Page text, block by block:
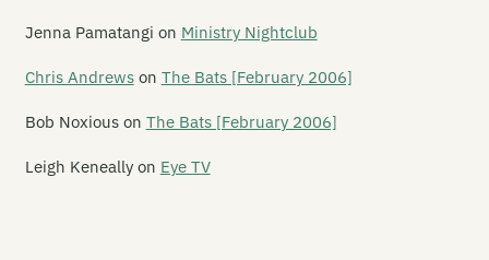
Jenna Pamatangi on Ministry Nightclub
Chris Andrewson The Bats [February 2006]
Bob Noxiouson The Bats [February 2006]
Leigh Keneallyon Eye TV